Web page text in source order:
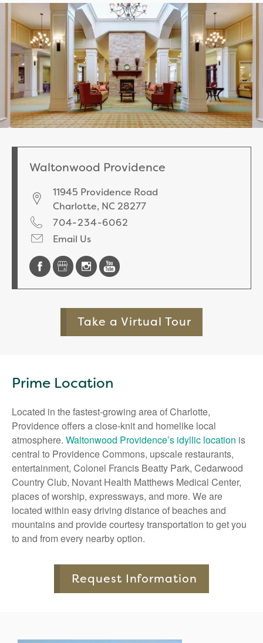
Waltonwood Providence
11945 Providence Road
Charlotte, NC 28277
704-234-6062
Email Us
Take a Virtual Tour
Prime Location
Located in the fastest-growing area of Charlotte,
Providence offers a close-knit and homelike local
atmosphere. Waltonwood Providence’s idyllic location is
central to Providence Commons, upscale restaurants,
entertainment, Colonel Francis Beatty Park, Cedarwood
Country Club, Novant Health Matthews Medical Center,
places of worship, expressways, and more. We are
located within easy driving distance of beaches and
mountains and provide courtesy transportation to get you
to and from every nearby option.
Request Information